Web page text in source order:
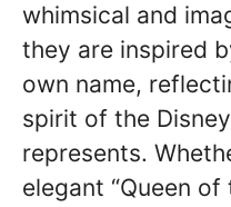
whimsical and
they are inspired
own name,
spirit of the
represents.
elegant “Queen